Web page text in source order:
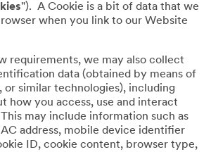
"). A Cookie is a bit of data that we
when you link to our Website
requirements, we may also collect
data (obtained by means of
or similar technologies), including
how you access, use and interact
may include information such as
address, mobile device identifier
ID, cookie content, browser type,